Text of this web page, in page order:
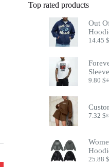
Top rated products
Out
14.45
9.80$
7.32$
25.88